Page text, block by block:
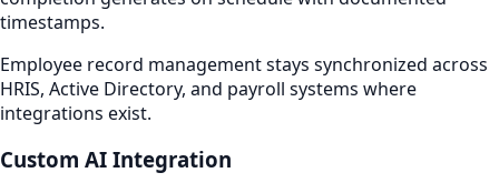
timestamps.
Employee record management stays synchronized across
HRIS, Active Directory, and payroll systems where
integrations exist.
Custom AI Integration